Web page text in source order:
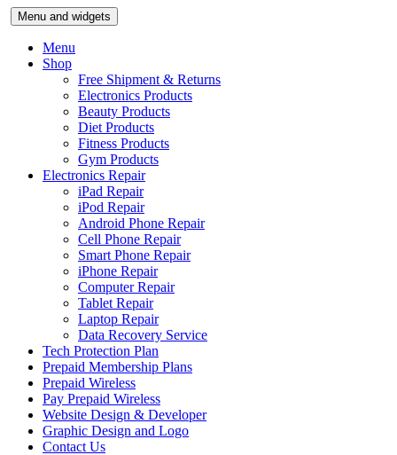
Skip
to
content
Menu and widgets
Menu
Shop
Free Shipment & Returns
Electronics Products
Beauty Products
Diet Products
Fitness Products
Gym Products
Electronics Repair
iPad Repair
iPod Repair
Android Phone Repair
Cell Phone Repair
Smart Phone Repair
iPhone Repair
Computer Repair
Tablet Repair
Laptop Repair
Data Recovery Service
Tech Protection Plan
Prepaid Membership Plans
Prepaid Wireless
Pay Prepaid Wireless
Website Design & Developer
Graphic Design and Logo
Contact Us